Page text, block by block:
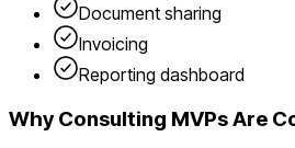
Document sharing
Invoicing
Reporting dashboard
WhyConsulting MVPs Are